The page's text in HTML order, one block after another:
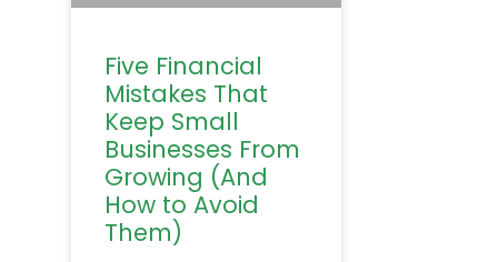
Five Financial
Mistakes That
Keep Small
Businesses From
Growing (And
How to Avoid
Them)